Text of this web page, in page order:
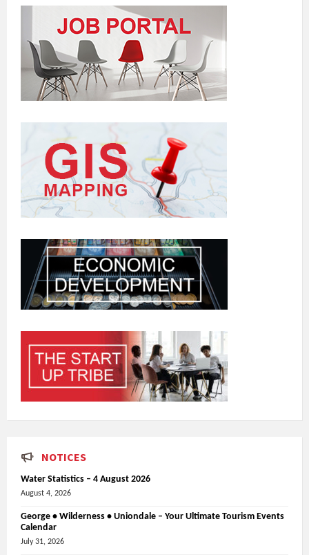
NOTICES
Water Statistics – 4 August 2026
August 4, 2026
George • Wilderness • Uniondale – Your Ultimate Tourism Events
Calendar
July 31, 2026